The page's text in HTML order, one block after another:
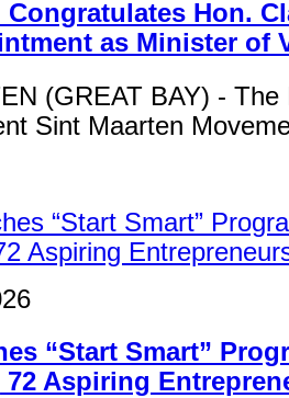
Congratulates Hon.
as Minister of
(GREAT BAY) - The
Sint Maarten
“Start Smart”
Aspiring